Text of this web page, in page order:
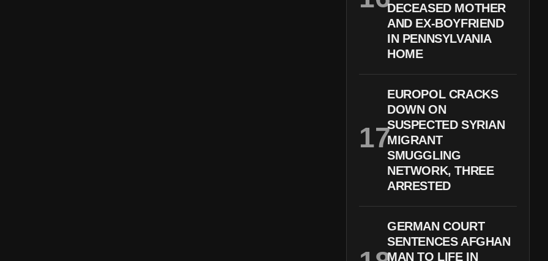
DECEASED MOTHER
AND EX-BOYFRIEND
IN PENNSYLVANIA
HOME
EUROPOL CRACKS
DOWN ON
SUSPECTED SYRIAN
MIGRANT
SMUGGLING
NETWORK, THREE
ARRESTED
GERMAN COURT
SENTENCES AFGHAN
MAN TO LIFE IN